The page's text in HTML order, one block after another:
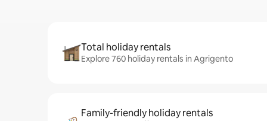
Total holiday rentals
Explore 760 holiday rentals in Agrigento
Family-friendly holiday rentals